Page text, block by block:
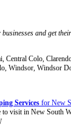
and get
Central Colo,
Windsor, Windsor
Services for New